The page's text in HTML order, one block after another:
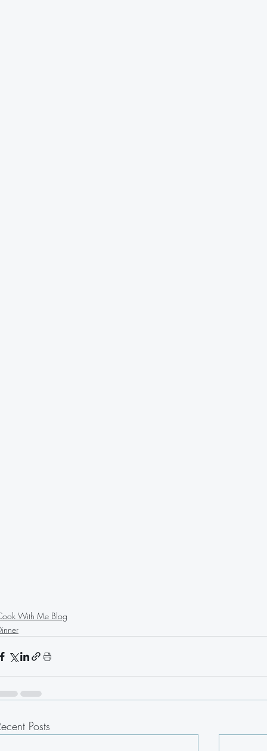
With Me Blog
Posts